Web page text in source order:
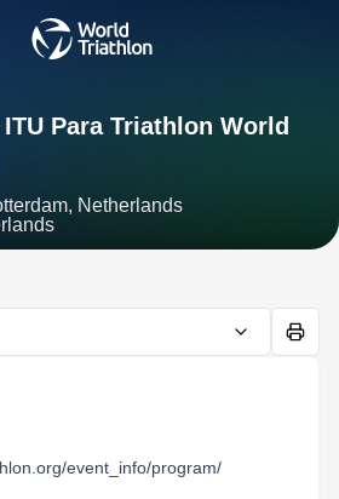
Para Triathlon World
Netherlands
event_info/program/